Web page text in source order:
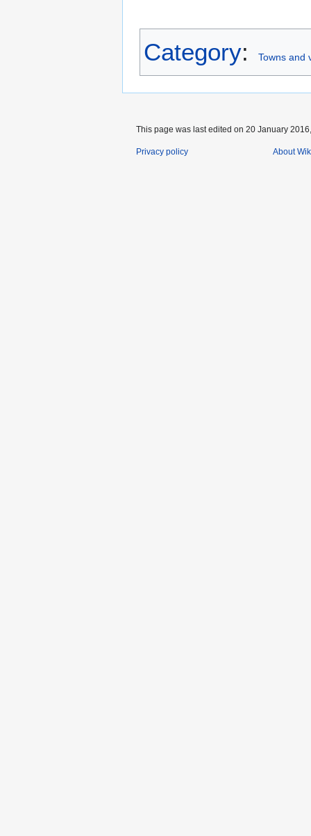
Category: Towns and
This page was last edited on 20 January
Privacy policy About